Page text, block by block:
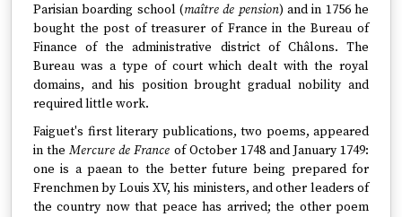
Parisian boarding school (maître de pension) and in 1756 he
bought the post of treasurer of France in the Bureau of
Finance of the administrative district of Châlons. The
Bureau was a type of court which dealt with the royal
domains, and his position brought gradual nobility and
required little work.
Faiguet's first literary publications, two poems, appeared
in theMercure de France of October 1748 and January 1749:
one is a paean to the better future being prepared for
Frenchmen by Louis XV, his ministers, and other leaders of
the country now that peace has arrived; the other poem